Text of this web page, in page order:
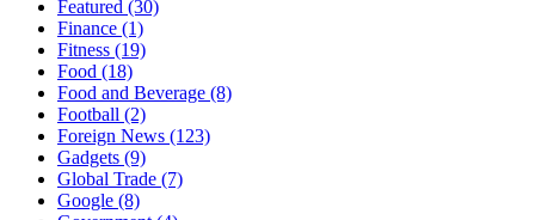
Featured (30)
Finance (1)
Fitness (19)
Food (18)
Food and Beverage (8)
Football (2)
Foreign News (123)
Gadgets (9)
Global Trade (7)
Google (8)